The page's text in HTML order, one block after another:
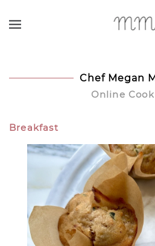
Chef Megan
Online
Breakfast